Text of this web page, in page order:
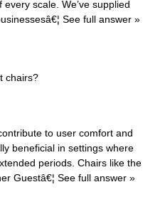
scale. We’ve supplied
See full answer »
chairs?
to user comfort and
beneficial in settings where
periods. Chairs like the
Guestâ€¦ See full answer »